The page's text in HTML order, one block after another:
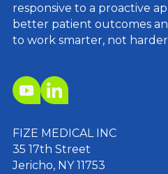
responsive to a proactive
better patient outcomes
to work smarter, not
FIZE MEDICAL INC
35 17th Street
Jericho, NY 11753